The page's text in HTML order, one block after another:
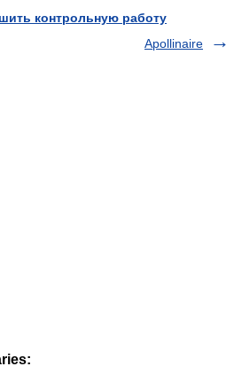
контрольную работу
Apollinaire